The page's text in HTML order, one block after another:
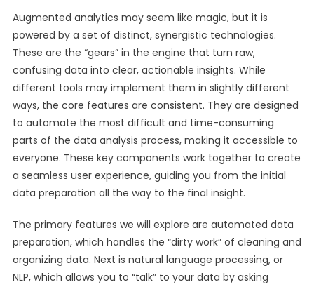
Augmented analytics may seem like magic, but it is
powered by a set of distinct, synergistic technologies.
These are the “gears” in the engine that turn raw,
confusing data into clear, actionable insights. While
different tools may implement them in slightly different
ways, the core features are consistent. They are designed
to automate the most difficult and time-consuming
parts of the data analysis process, making it accessible to
everyone. These key components work together to create
a seamless user experience, guiding you from the initial
data preparation all the way to the final insight.
The primary features we will explore are automated data
preparation, which handles the “dirty work” of cleaning and
organizing data. Next is natural language processing, or
NLP, which allows you to “talk” to your data by asking